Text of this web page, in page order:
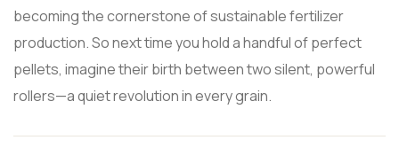
becoming the cornerstone of sustainable fertilizer
production. So next time you hold a handful of perfect
pellets, imagine their birth between two silent, powerful
rollers—a quiet revolution in every grain.